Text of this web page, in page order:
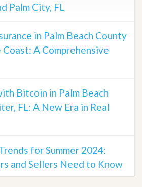
Palm City, FL
in Palm Beach County
A Comprehensive
Bitcoin in Palm Beach
FL: A New Era in Real
for Summer 2024:
and Sellers Need to Know